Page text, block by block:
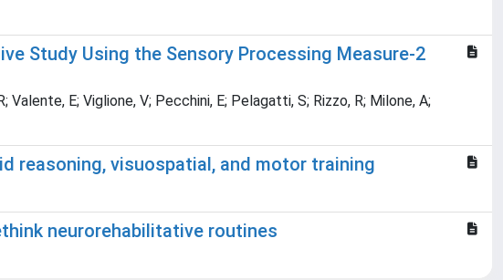
Study Using the Sensory Processing Measure-2
E; Viglione, V; Pecchini, E; Pelagatti, S; Rizzo, R; Milone, A;
reasoning, visuospatial, and motor training
neurorehabilitative routines